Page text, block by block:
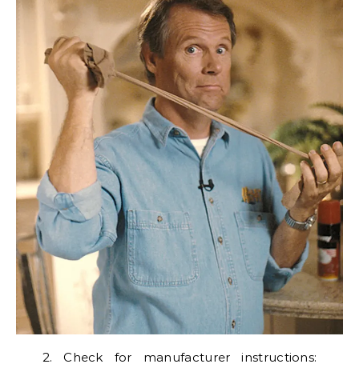
2. Check for manufacturer instructions: